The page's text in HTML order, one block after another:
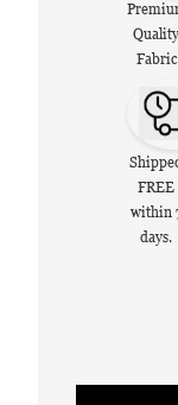
Quality
Fabric
FREE
within
days.